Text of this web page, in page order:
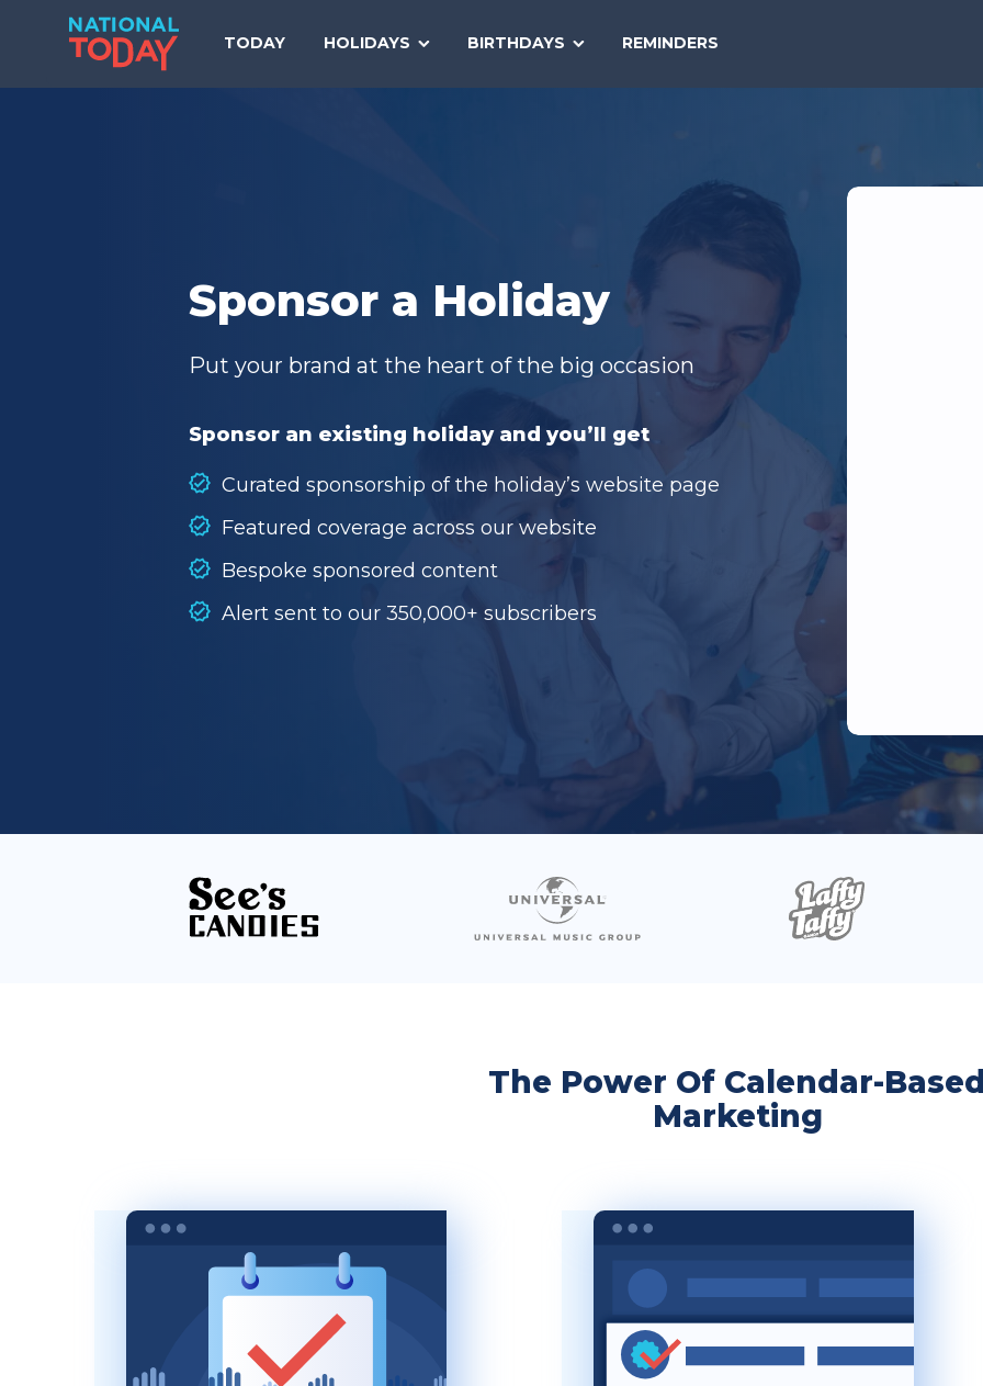
TODAY HOLIDAYS BIRTHDAYS REMINDERS
TODAY
Sponsor a Holiday
Put your brand at the heart of the big occasion
Sponsor an existing holiday and you’ll get
Curated sponsorship of the holiday’s website page
Featured coverage across our website
Bespoke sponsored content
Alert sent to our 350,000+ subscribers
The Power Of Calendar-
Marketing